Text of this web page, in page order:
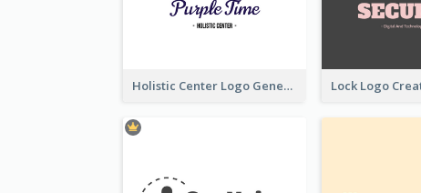
Holistic Center Logo Generated With Illustrated Fruit